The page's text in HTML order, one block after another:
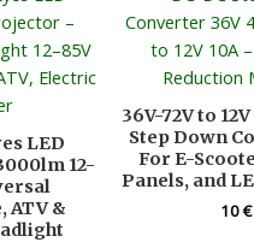
LED
12-
ATV &
36V-72V to
Step Down
For E-
Panels, and
10€